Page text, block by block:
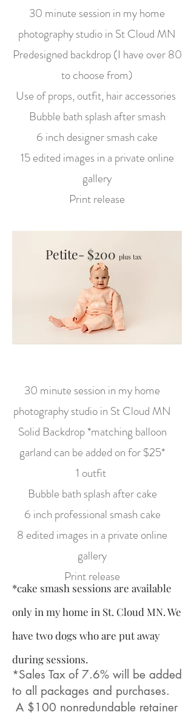
30 minute session in my home
photography studio in St Cloud MN
Predesigned backdrop (I have over 80
to choose from)
Use of props, outfit, hair accessories
Bubble bath splash after smash
6 inch designer smash cake
15 edited images in a private online
gallery
Print release
Petite- $200 plus tax
30 minute session in my home
photography studio in St Cloud MN
Solid Backdrop *matching balloon
garland can be added on for $25*
1 outfit
Bubble bath splash after cake
6 inch professional smash cake
8 edited images in a private online
gallery
Print release
*cake smash sessions are available
only in my home in St. Cloud MN. We
have two dogs who are put away
during sessions.
*Sales Tax of 7.6% will be added
to all packages and purchases.
A $100 nonredundable retainer